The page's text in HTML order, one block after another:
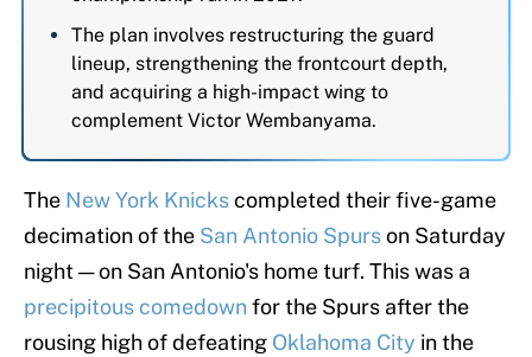
The plan involves restructuring the guard
lineup, strengthening the frontcourt depth,
and acquiring a high-impact wing to
complement Victor Wembanyama.
The New York Knickscompleted their five-game
decimation of the San Antonio Spurson Saturday
night — on San Antonio's home turf. This was a
precipitous comedownfor the Spurs after the
rousing high of defeating Oklahoma City in the